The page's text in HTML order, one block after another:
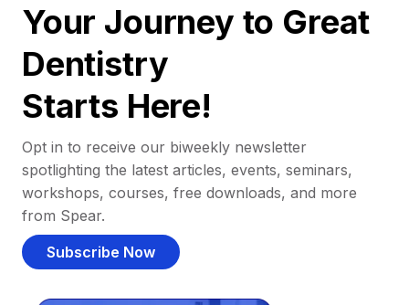
Your Journey to Great
Dentistry
Starts Here!
Opt in to receive our biweekly newsletter
spotlighting the latest articles, events, seminars,
workshops, courses, free downloads, and more
from Spear.
Subscribe Now